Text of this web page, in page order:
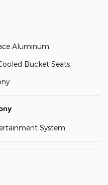
Aluminum
Bucket Seats
System